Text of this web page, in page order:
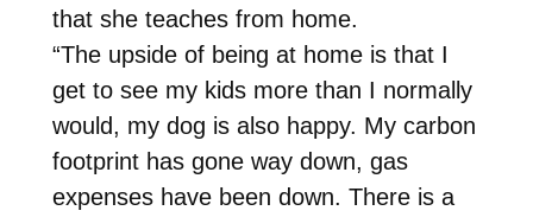
that she teaches from home.
“The upside of being at home is that I
get to see my kids more than I normally
would, my dog is also happy. My carbon
footprint has gone way down, gas
expenses have been down. There is a